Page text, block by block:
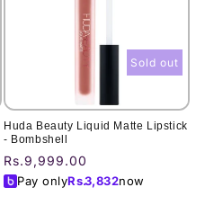
Huda Beauty Liquid Matte Lipstick
- Bombshell
Regular
price
Rs.9,999.00
Pay onlyRs.3,832now
Sold out